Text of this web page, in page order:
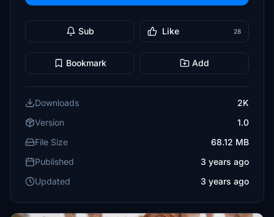
Sub Like 28
Bookmark Add
Downloads
2K
Version
1.0
File Size
68.12 MB
Published
3 years ago
Updated
3 years ago